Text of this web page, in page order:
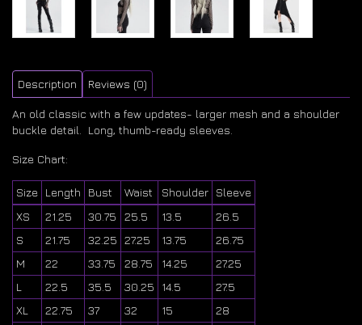
Description Reviews (0)
An old classic with a few updates- larger mesh and a shoulder
buckle detail. Long, thumb-ready sleeves.
Size Chart:
Size Length Bust Waist Shoulder Sleeve
XS
21.25 30.75 25.5 13.5
26.5
S
21.75 32.25 27.25 13.75
26.75
M
22 33.75 28.75 14.25
27.25
L
22.5 35.5 30.25 14.5
27.5
XL
22.75 37 32 15
28